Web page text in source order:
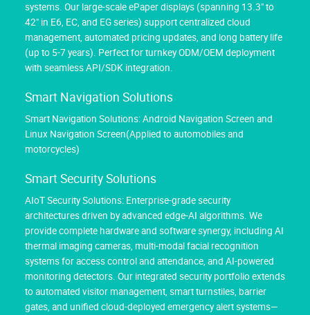
systems. Our large-scale ePaper displays (spanning 13.3" to
42" in E6, EC, and EG series) support centralized cloud
management, automated pricing updates, and long battery life
(up to 5-7 years). Perfect for turnkey ODM/OEM deployment
with seamless API/SDK integration.
Smart Navigation Solutions
Smart Navigation Solutions: Android Navigation Screen and
Linux Navigation Screen(Applied to automobiles and
motorcycles)
Smart Security Solutions
AIoT Security Solutions: Enterprise-grade security
architectures driven by advanced edge-AI algorithms. We
provide complete hardware and software synergy, including AI
thermal imaging cameras, multi-modal facial recognition
systems for access control and attendance, and AI-powered
monitoring detectors. Our integrated security portfolio extends
to automated visitor management, smart turnstiles, barrier
gates, and unified cloud-deployed emergency alert systems—